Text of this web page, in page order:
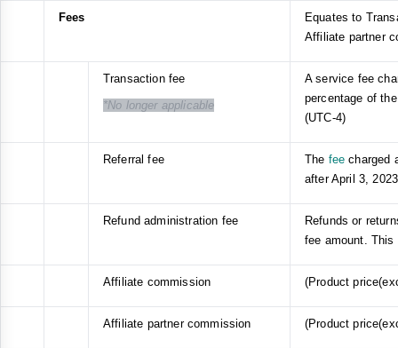
Fees
Equates to
Affiliate partner
Transaction fee
*No longer applicable
A service fee
percentage of
(UTC-4)
Referral fee The fee charged
after April 3,
Refund administration fee
Refunds or
fee amount.
Affiliate commission (Product
Affiliate partner commission (Product